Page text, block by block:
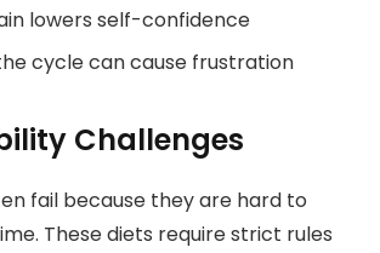
lowers self-confidence
cycle can cause frustration
Challenges
fail because they are hard to
These diets require strict rules